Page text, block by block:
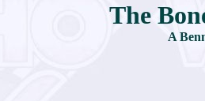
The
A